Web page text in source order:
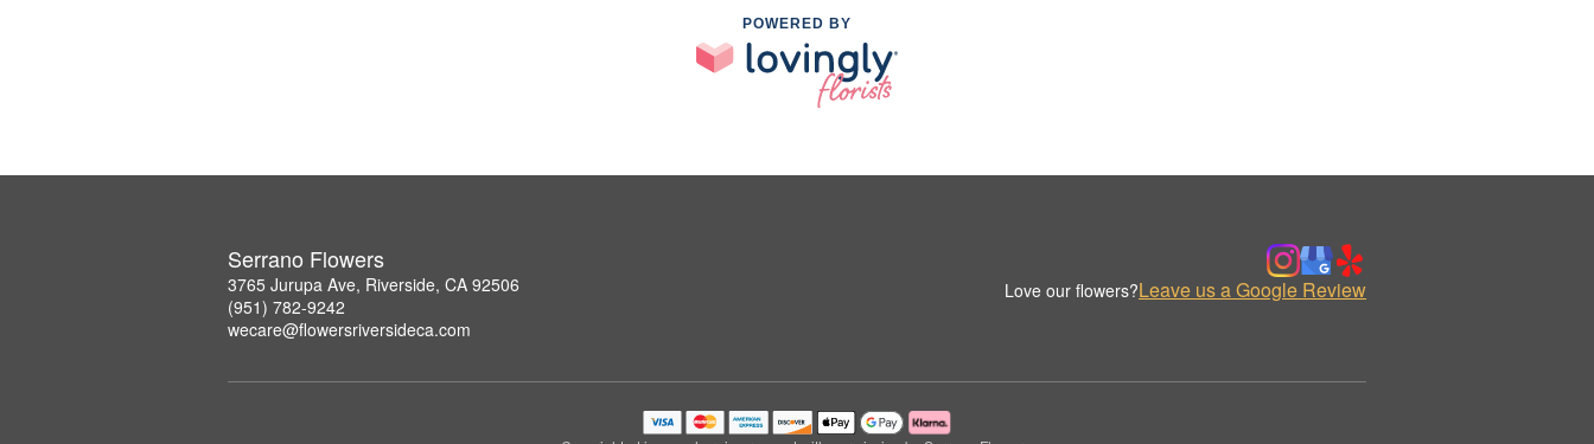
POWERED BY
Serrano Flowers
3765 Jurupa Ave, Riverside, CA 92506
(951) 782-9242
wecare@flowersriversideca.com
Love our flowers?Leave us a Google Review